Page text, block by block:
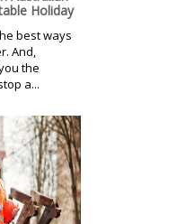
Holiday
best ways
And,
the
a...